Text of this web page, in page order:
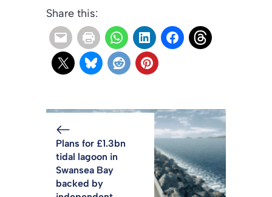
Share this:
Plans for £1.3bn
tidal lagoon in
Swansea Bay
backed by